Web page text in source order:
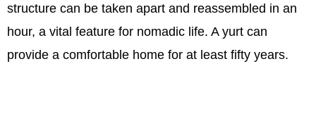
structure can be taken apart and reassembled in an
hour, a vital feature for nomadic life. A yurt can
provide a comfortable home for at least fifty years.